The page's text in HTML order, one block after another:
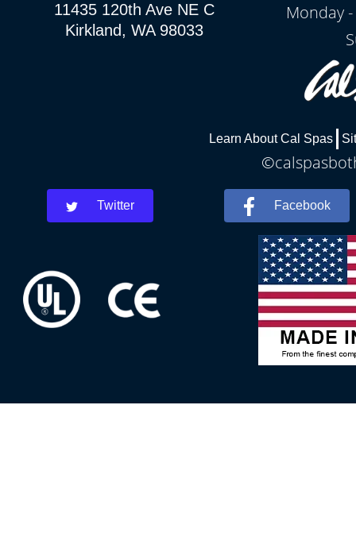
11435 120th Ave NE C
Kirkland, WA 98033
Monday
Learn About Cal Spas
Twitter Facebook